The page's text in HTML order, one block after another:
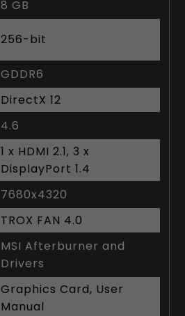
8 GB
256-bit
GDDR6
DirectX 12
4.6
1 x HDMI 2.1, 3 x
DisplayPort 1.4
7680x4320
TROX FAN 4.0
MSI Afterburner and
Drivers
Graphics Card, User
Manual